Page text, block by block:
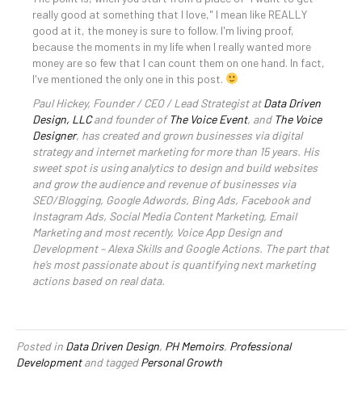
really good at something that I love," I mean like REALLY
good at it, the money is sure to follow. I'm living proof,
because the moments in my life when I really wanted more
money are so few that I can count them on one hand. In fact,
I've mentioned the only one in this post.
Paul Hickey, Founder / CEO / Lead Strategist atData Driven
Design, LLCand founder of The Voice Event, and The Voice
Designer, has created and grown businesses via digital
strategy and internet marketing for more than 15 years. His
sweet spot is using analytics to design and build websites
and grow the audience and revenue of businesses via
SEO/Blogging, Google Adwords, Bing Ads, Facebook and
Instagram Ads, Social Media Content Marketing, Email
Marketing and most recently, Voice App Design and
Development – Alexa Skills and Google Actions. The part that
he’s most passionate about is quantifying next marketing
actions based on real data.
Posted in Data Driven Design, PH Memoirs, Professional
Developmentand taggedPersonal Growth